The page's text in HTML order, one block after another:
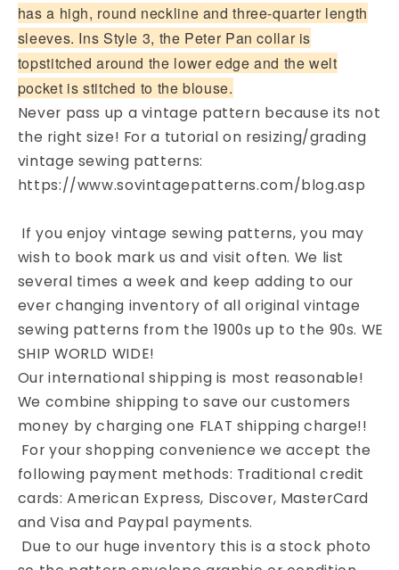
has a high, round neckline and three-quarter length
sleeves. Ins Style 3, the Peter Pan collar is
topstitched around the lower edge and the welt
pocket is stitched to the blouse.
Never pass up a vintage pattern because its not
the right size! For a tutorial on resizing/grading
vintage sewing patterns:
https://www.sovintagepatterns.com/blog.asp
If you enjoy vintage sewing patterns, you may
wish to book mark us and visit often. We list
several times a week and keep adding to our
ever changing inventory of all original vintage
sewing patterns from the 1900s up to the 90s. WE
SHIP WORLD WIDE!
Our international shipping is most reasonable!
We combine shipping to save our customers
money by charging one FLAT shipping charge!!
For your shopping convenience we accept the
following payment methods: Traditional credit
cards: American Express, Discover, MasterCard
and Visa and Paypal payments.
Due to our huge inventory this is a stock photo